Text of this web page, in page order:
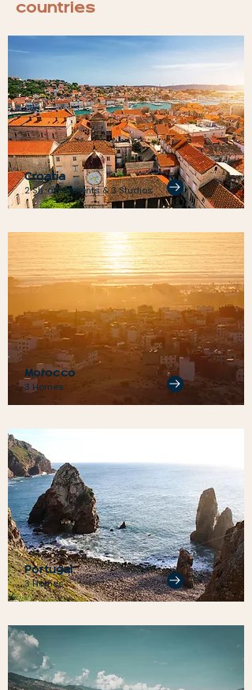
countries
Croatia
2 Sh. apartments & 3 Studios
Morocco
3 Homes
Portugal
3 Homes